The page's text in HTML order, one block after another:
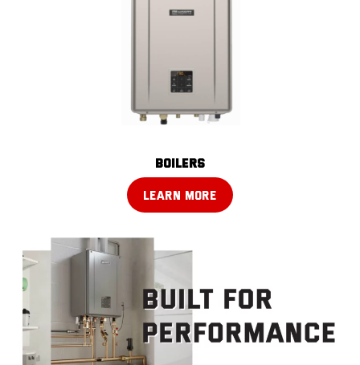
boilers
LEARN MORE